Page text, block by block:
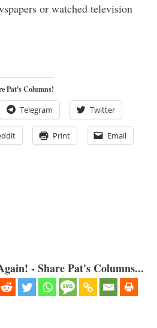
or watched television
Pat's Columns!
Telegram Twitter
Print Email
- Share Pat's Columns...